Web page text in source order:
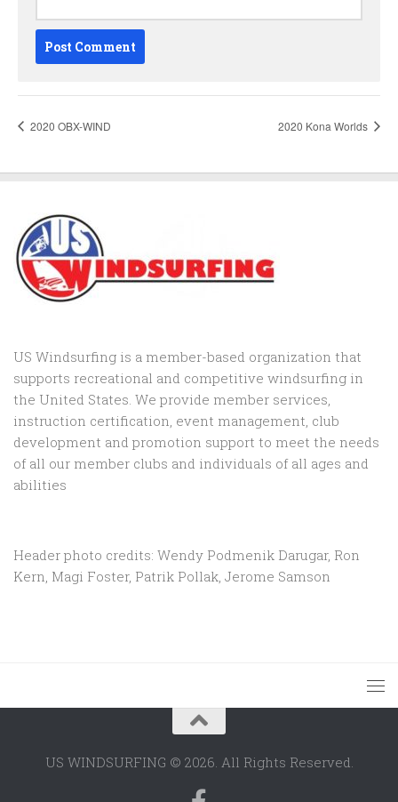
2020 OBX-WIND 2020 Kona Worlds
US Windsurfing is a member-based organization that
supports recreational and competitive windsurfing in
the United States. We provide member services,
instruction certification, event management, club
development and promotion support to meet the needs
of all our member clubs and individuals of all ages and
abilities
Header photo credits: Wendy Podmenik Darugar, Ron
Kern, Magi Foster, Patrik Pollak, Jerome Samson
US WINDSURFING © 2026. All Rights Reserved.